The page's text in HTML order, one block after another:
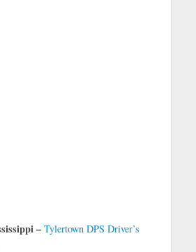
– Tylertown DPS Driver’s